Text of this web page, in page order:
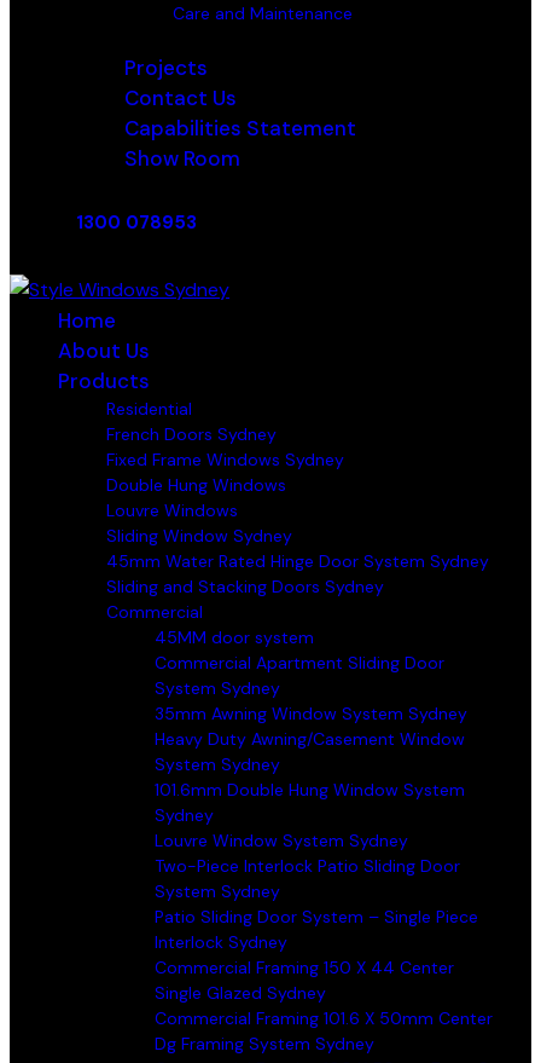
Care and Maintenance
Projects
Contact Us
Capabilities Statement
Show Room
1300 078953
Home
About Us
Products
Residential
French Doors Sydney
Fixed Frame Windows Sydney
Double Hung Windows
Louvre Windows
Sliding Window Sydney
45mm Water Rated Hinge Door System Sydney
Sliding and Stacking Doors Sydney
Commercial
45MM door system
Commercial Apartment Sliding Door
System Sydney
35mm Awning Window System Sydney
Heavy Duty Awning/Casement Window
System Sydney
101.6mm Double Hung Window System
Sydney
Louvre Window System Sydney
Two-Piece Interlock Patio Sliding Door
System Sydney
Patio Sliding Door System – Single Piece
Interlock Sydney
Commercial Framing 150 X 44 Center
Single Glazed Sydney
Commercial Framing 101.6 X 50mm Center
Dg Framing System Sydney